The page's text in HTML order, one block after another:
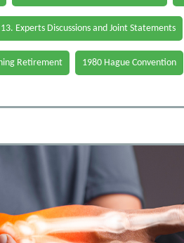
13. Experts Discussions and Joint Statements
Retirement 1980 Hague Convention